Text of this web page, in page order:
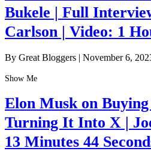
Bukele | Full
Carlson | Video: 1
By Great Bloggers | November 6,
Show Me
Elon Musk on
Turning It Into X |
13 Minutes 44